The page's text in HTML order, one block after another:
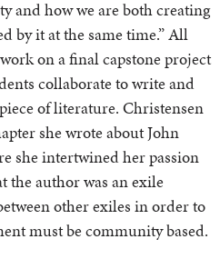
and how we are both creating
by it at the same time.” All
on a final capstone project
collaborate to write and
of literature. Christensen
she wrote about John
she intertwined her passion
the author was an exile
other exiles in order to
must be community based.